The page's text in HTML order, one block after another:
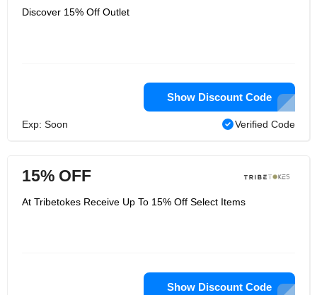
Discover 15% Off Outlet
Show Discount Code
Exp: Soon Verified Code
15% OFF
At Tribetokes Receive Up To 15% Off Select Items
Show Discount Code